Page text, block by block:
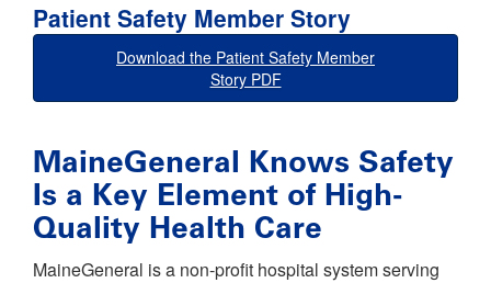
Patient Safety Member Story
Download the Patient Safety Member
Story PDF
MaineGeneral Knows Safety
Is a Key Element of High-
Quality Health Care
MaineGeneral is a non-profit hospital system serving